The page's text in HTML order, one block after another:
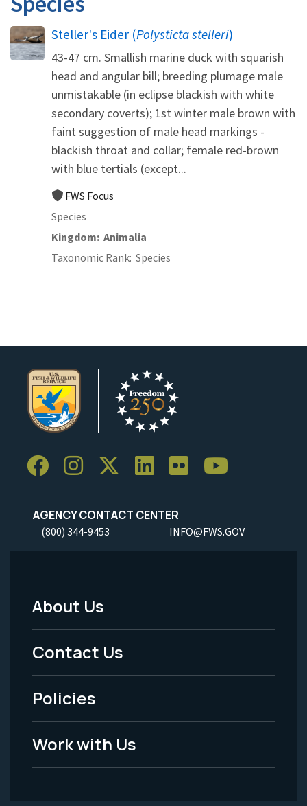
Steller's Eider (Polysticta stelleri)
43-47 cm. Smallish marine duck with squarish
head and angular bill; breeding plumage male
unmistakable (in eclipse blackish with white
secondary coverts); 1st winter male brown with
faint suggestion of male head markings -
blackish throat and collar; female red-brown
with blue tertials (except...
FWS Focus
Species
Kingdom Animalia
Taxonomic Rank Species
AGENCY CONTACT CENTER
(800) 344-9453 INFO@FWS.GOV
Footer
Menu
-
Legal
About Us
Contact Us
Policies
Work with Us